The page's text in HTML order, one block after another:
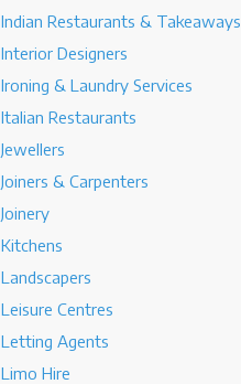
Indian Restaurants & Takeaways
Interior Designers
Ironing & Laundry Services
Italian Restaurants
Jewellers
Joiners & Carpenters
Joinery
Kitchens
Landscapers
Leisure Centres
Letting Agents
Limo Hire